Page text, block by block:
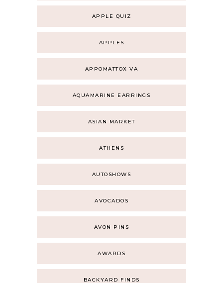
APPLE QUIZ
APPLES
APPOMATTOX VA
AQUAMARINE EARRINGS
ASIAN MARKET
ATHENS
AUTOSHOWS
AVOCADOS
AVON PINS
AWARDS
BACKYARD FINDS